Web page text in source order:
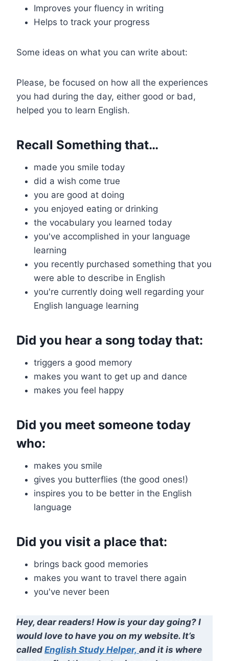
Improves your fluency in writing
Helps to track your progress
Some ideas on what you can write about:
Please, be focused on how all the experiences
you had during the day, either good or bad,
helped you to learn English.
Recall Something that…
made you smile today
did a wish come true
you are good at doing
you enjoyed eating or drinking
the vocabulary you learned today
you've accomplished in your language
learning
you recently purchased something that you
were able to describe in English
you're currently doing well regarding your
English language learning
Did you hear a song today that:
triggers a good memory
makes you want to get up and dance
makes you feel happy
Did you meet someone today
who:
makes you smile
gives you butterflies (the good ones!)
inspires you to be better in the English
language
Did you visit a place that:
brings back good memories
makes you want to travel there again
you've never been
Hey, dear readers! How is your day going? I
would love to have you on my website. It’s
called English Study Helper, and it is where